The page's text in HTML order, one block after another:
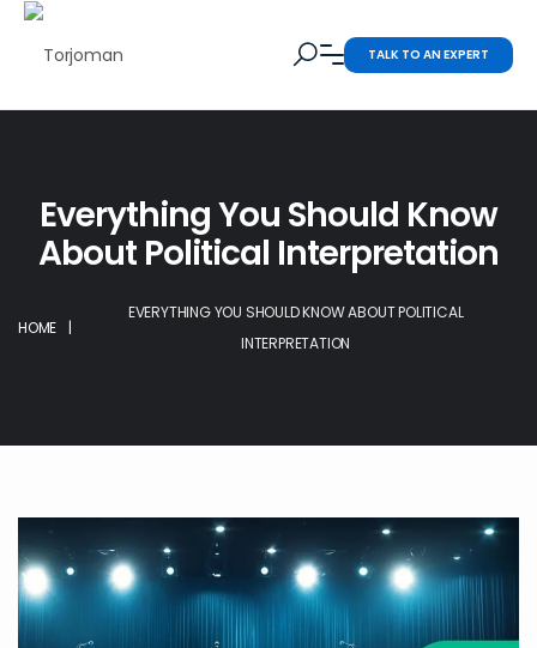
TALK TO AN EXPERT
Everything You Should Know
About Political Interpretation
HOME |
EVERYTHING YOU SHOULD KNOW ABOUT POLITICAL
INTERPRETATION